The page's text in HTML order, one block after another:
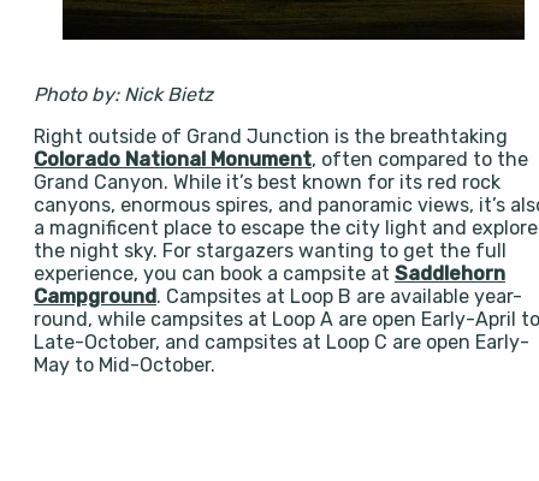
Photo by: Nick Bietz
Right outside of Grand Junction is the breathtaking
Colorado National Monument, often compared to the
Grand Canyon. While it’s best known for its red rock
canyons, enormous spires, and panoramic views, it’s
a magnificent place to escape the city light and explore
the night sky. For stargazers wanting to get the full
experience, you can book a campsite at Saddlehorn
Campground. Campsites at Loop B are available year-
round, while campsites at Loop A are open Early-April to
Late-October, and campsites at Loop C are open Early-
May to Mid-October.